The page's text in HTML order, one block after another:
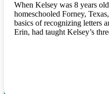
When Kelsey was 8 years
homeschooled Forney,
basics of recognizing letters
Erin, had taught Kelsey’s